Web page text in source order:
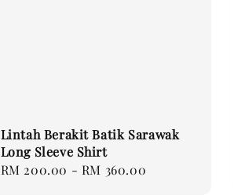
Lintah Berakit Batik Sarawak
Long Sleeve Shirt
Regular
RM 200.00 - RM 360.00